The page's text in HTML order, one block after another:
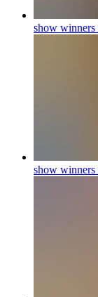
show winners
show winners